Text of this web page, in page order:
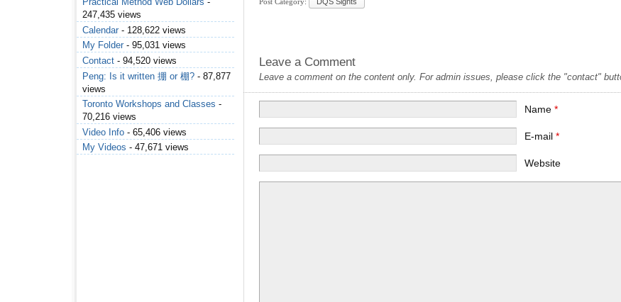
Leave a Comment
Leave a comment on the content only. For admin issues, please click the "contact"
Name*
E-mail*
Website
247,435 views
Calendar - 128,622 views
My Folder - 95,031 views
Contact - 94,520 views
Peng: Is it written 掤 or 棚? - 87,877
views
Toronto Workshops and Classes -
70,216 views
Video Info - 65,406 views
My Videos - 47,671 views